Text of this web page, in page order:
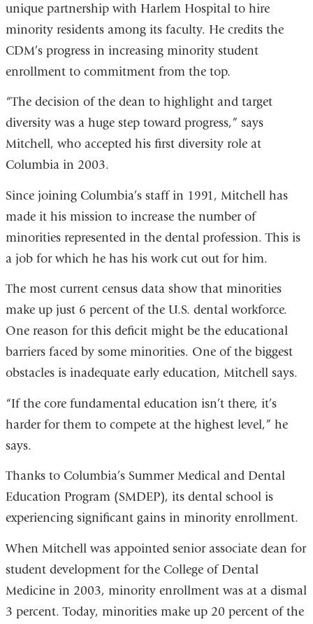
unique partnership with Harlem Hospital to hire
minority residents among its faculty. He credits the
CDM’s progress in increasing minority student
enrollment to commitment from the top.
“The decision of the dean to highlight and target
diversity was a huge step toward progress,” says
Mitchell, who accepted his first diversity role at
Columbia in 2003.
Since joining Columbia’s staff in 1991, Mitchell has
made it his mission to increase the number of
minorities represented in the dental profession. This is
a job for which he has his work cut out for him.
The most current census data show that minorities
make up just 6 percent of the U.S. dental workforce.
One reason for this deficit might be the educational
barriers faced by some minorities. One of the biggest
obstacles is inadequate early education, Mitchell says.
“If the core fundamental education isn’t there, it’s
harder for them to compete at the highest level,” he
says.
Thanks to Columbia’s Summer Medical and Dental
Education Program (SMDEP), its dental school is
experiencing significant gains in minority enrollment.
When Mitchell was appointed senior associate dean for
student development for the College of Dental
Medicine in 2003, minority enrollment was at a dismal
3 percent. Today, minorities make up 20 percent of the